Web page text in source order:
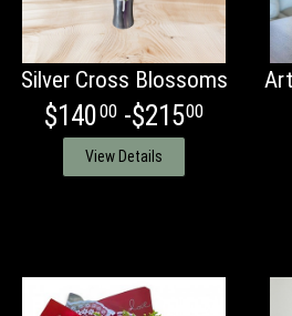
Silver Cross Blossoms
$14000-$21500
View Details